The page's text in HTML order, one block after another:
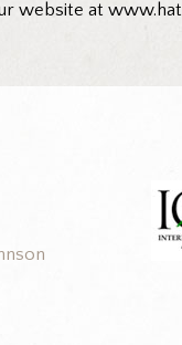
website at